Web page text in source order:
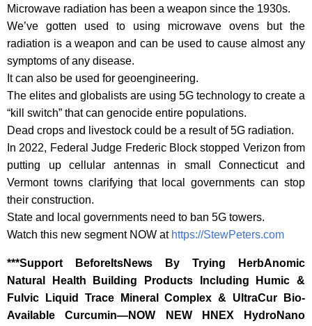
Microwave radiation has been a weapon since the 1930s.
We’ve gotten used to using microwave ovens but the
radiation is a weapon and can be used to cause almost any
symptoms of any disease.
It can also be used for geoengineering.
The elites and globalists are using 5G technology to create a
“kill switch” that can genocide entire populations.
Dead crops and livestock could be a result of 5G radiation.
In 2022, Federal Judge Frederic Block stopped Verizon from
putting up cellular antennas in small Connecticut and
Vermont towns clarifying that local governments can stop
their construction.
State and local governments need to ban 5G towers.
Watch this new segment NOW at https://StewPeters.com
‎***Support BeforeItsNews By Trying HerbAnomic
Natural Health Building Products Including Humic &
Fulvic Liquid Trace Mineral Complex & UltraCur Bio-
Available Curcumin—NOW NEW HNEX HydroNano